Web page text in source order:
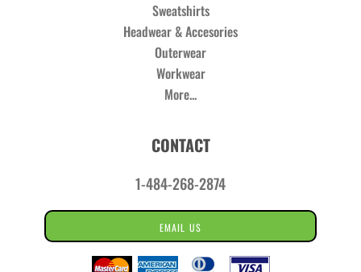
Sweatshirts
Headwear & Accesories
Outerwear
Workwear
More...
CONTACT
1-484-268-2874
EMAIL US